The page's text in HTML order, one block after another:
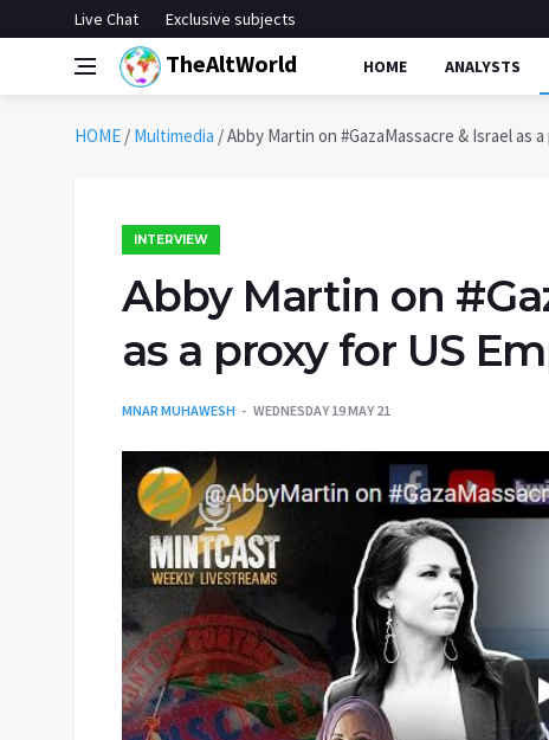
Live Chat Exclusive subjects
TheAltWorld HOME ANALYSTS
HOME / Multimedia /Abby Martin on #GazaMassacre & Israel as
INTERVIEW
Abby Martin on
as a proxy for US
MNAR MUHAWESH WEDNESDAY 19 MAY 21